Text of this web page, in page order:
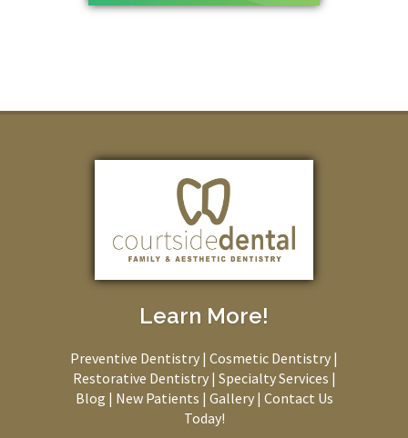
Learn More!
Preventive Dentistry | Cosmetic Dentistry |
Restorative Dentistry| Specialty Services |
Blog | New Patients | Gallery| Contact Us
Today!